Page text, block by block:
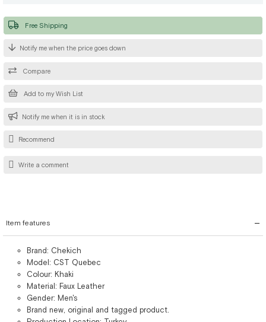
Add to my Wish List
Compare
Notify me when the price goes down
Free Shipping
Notify me when it is in stock
Recommend
Write a comment
Item features
Brand: Chekich
Model: CST Quebec
Colour: Khaki
Material: Faux Leather
Gender: Men's
Brand new, original and tagged product.